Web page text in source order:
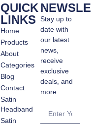
QUICK
LINKS
Home
Products
About
Categories
Blog
Contact
Satin
Headband
Satin
Stay up to
date with
our latest
news,
receive
exclusive
deals, and
more.